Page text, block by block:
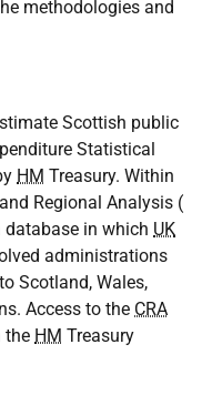
methodologies and
Scottish public
Statistical
HM Treasury. Within
Regional Analysis (
database in which UK
administrations
Scotland, Wales,
Access to the CRA
the HM Treasury